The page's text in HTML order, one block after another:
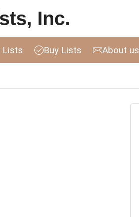
Inc.
Lists Buy Lists About us